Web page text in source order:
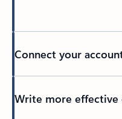
Connect your
Write more effective